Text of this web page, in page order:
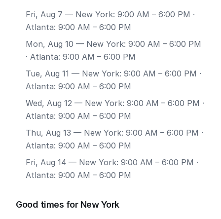
Fri, Aug 7 — New York: 9:00 AM – 6:00 PM ·
Atlanta: 9:00 AM – 6:00 PM
Mon, Aug 10 — New York: 9:00 AM – 6:00 PM
· Atlanta: 9:00 AM – 6:00 PM
Tue, Aug 11 — New York: 9:00 AM – 6:00 PM ·
Atlanta: 9:00 AM – 6:00 PM
Wed, Aug 12 — New York: 9:00 AM – 6:00 PM ·
Atlanta: 9:00 AM – 6:00 PM
Thu, Aug 13 — New York: 9:00 AM – 6:00 PM ·
Atlanta: 9:00 AM – 6:00 PM
Fri, Aug 14 — New York: 9:00 AM – 6:00 PM ·
Atlanta: 9:00 AM – 6:00 PM
Good times for New York